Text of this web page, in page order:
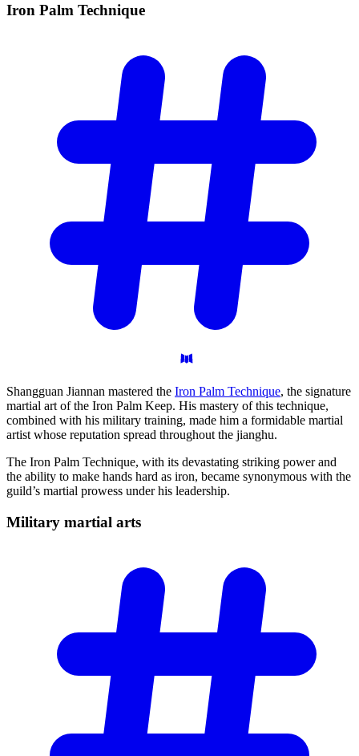
Iron Palm Technique
Shangguan Jiannan mastered the Iron Palm Technique, the signature
martial art of the Iron Palm Keep. His mastery of this technique,
combined with his military training, made him a formidable martial
artist whose reputation spread throughout the jianghu.
The Iron Palm Technique, with its devastating striking power and
the ability to make hands hard as iron, became synonymous with the
guild’s martial prowess under his leadership.
Military martial arts